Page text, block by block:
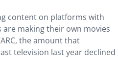
content on platforms with
making their own movies
the amount that
television last year declined